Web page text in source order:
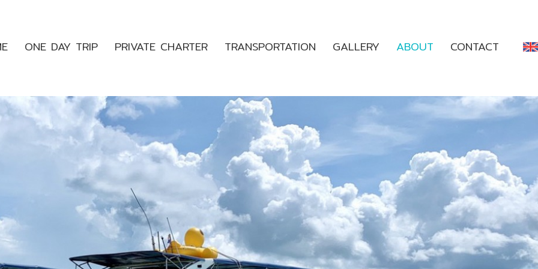
ONE DAY TRIP PRIVATE CHARTER TRANSPORTATION GALLERY ABOUT CONTACT
THAI